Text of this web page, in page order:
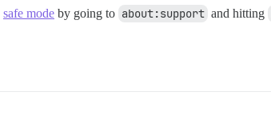
safe mode by going to about:support and hitting